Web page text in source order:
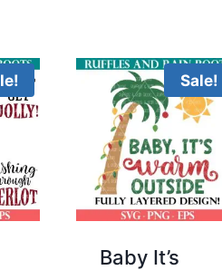
Sale!
Baby It’s